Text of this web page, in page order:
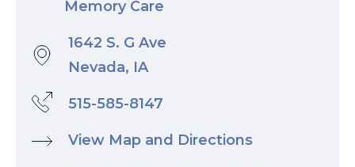
Memory Care
1642 S. G Ave
Nevada, IA
515-585-8147
View Map and Directions